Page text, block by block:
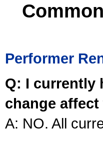
Performer
Q: I currently
change
A: NO. All